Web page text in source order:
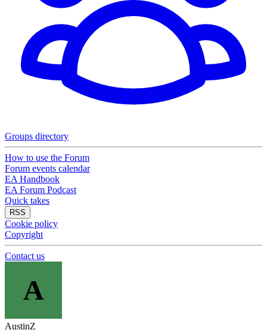
Groups directory
How to use the Forum
Forum events calendar
EA Handbook
EA Forum Podcast
Quick takes
RSS
Cookie policy
Copyright
Contact us
A
AustinZ